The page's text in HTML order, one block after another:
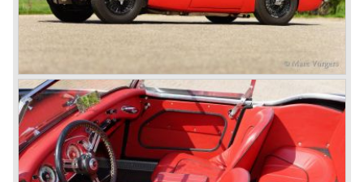
Austin Motor Company director, Leonard Lord, saw the
Healey 100 which was built around Austin mechanics and
realized that the car could be taken into production very
At the "Earls Court Motor Show" the Healey 100 was the
star
of the show.
Leonard Lord and Donald Healey came to an agreement
on very short notice and a few weeks after the show the
name
"Austin Healey" was born.
At the Healey factory in Warwick the first twenty pre